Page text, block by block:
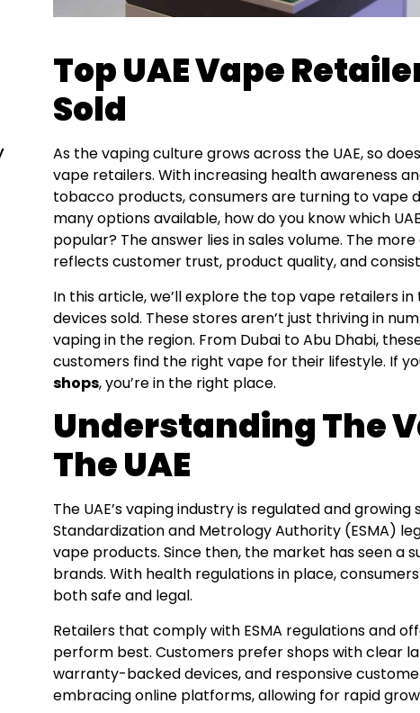
Top UAE Vape
Sold
As the vaping culture grows across the UAE, so
vape retailers. With increasing health awareness
tobacco products, consumers are turning to vape
many options available, how do you know which
popular? The answer lies in sales volume. The
reflects customer trust, product quality, and
In this article, we’ll explore the top vape retailers
devices sold. These stores aren’t just thriving in
vaping in the region. From Dubai to Abu Dhabi,
customers find the right vape for their lifestyle. If
shops, you’re in the right place.
Understanding The
The UAE
The UAE’s vaping industry is regulated and growing
Standardization and Metrology Authority (ESMA)
vape products. Since then, the market has seen a
brands. With health regulations in place,
both safe and legal.
Retailers that comply with ESMA regulations and
perform best. Customers prefer shops with clear
warranty-backed devices, and responsive
embracing online platforms, allowing for rapid